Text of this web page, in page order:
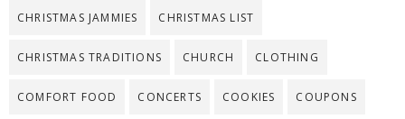
CHRISTMAS JAMMIES CHRISTMAS LIST
CHRISTMAS TRADITIONS CHURCH CLOTHING
COMFORT FOOD CONCERTS COOKIES COUPONS